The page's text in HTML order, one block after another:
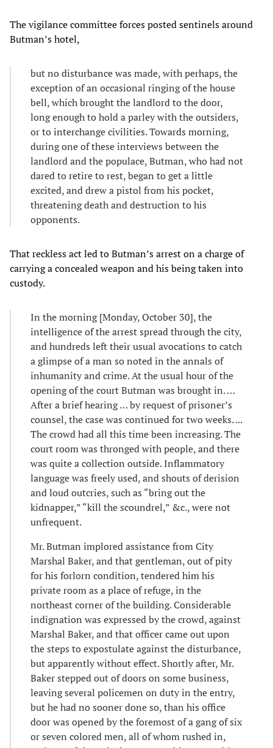
The vigilance committee forces posted sentinels around
Butman’s hotel,
but no disturbance was made, with perhaps, the
exception of an occasional ringing of the house
bell, which brought the landlord to the door,
long enough to hold a parley with the outsiders,
or to interchange civilities. Towards morning,
during one of these interviews between the
landlord and the populace, Butman, who had not
dared to retire to rest, began to get a little
excited, and drew a pistol from his pocket,
threatening death and destruction to his
opponents.
That reckless act led to Butman’s arrest on a charge of
carrying a concealed weapon and his being taken into
custody.
In the morning [Monday, October 30], the
intelligence of the arrest spread through the city,
and hundreds left their usual avocations to catch
a glimpse of a man so noted in the annals of
inhumanity and crime. At the usual hour of the
opening of the court Butman was brought in. …
After a brief hearing … by request of prisoner’s
counsel, the case was continued for two weeks. ...
The crowd had all this time been increasing. The
court room was thronged with people, and there
was quite a collection outside. Inflammatory
language was freely used, and shouts of derision
and loud outcries, such as “bring out the
kidnapper,” “kill the scoundrel,” &c., were not
unfrequent.
Mr. Butman implored assistance from City
Marshal Baker, and that gentleman, out of pity
for his forlorn condition, tendered him his
private room as a place of refuge, in the
northeast corner of the building. Considerable
indignation was expressed by the crowd, against
Marshal Baker, and that officer came out upon
the steps to expostulate against the disturbance,
but apparently without effect. Shortly after, Mr.
Baker stepped out of doors on some business,
leaving several policemen on duty in the entry,
but he had no sooner done so, than his office
door was opened by the foremost of a gang of six
or seven colored men, all of whom rushed in,